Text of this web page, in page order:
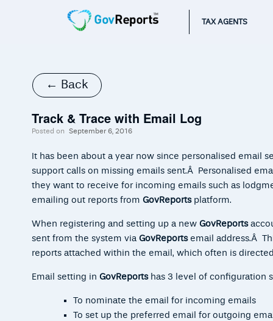
TAX AGENTS
← Back
Track & Trace with Email Log
Posted on September 6, 2016
It has been about a year now since personalised email
support calls on missing emails sent.Â Personalised
they want to receive for incoming emails such as
emailing out reports from GovReportsplatform.
When registering and setting up a new GovReports
sent from the system via GovReportsemail address.Â
reports attached within the email, which often is directed
Email setting in GovReportshas 3 level of configuration
To nominate the email for incoming emails
To set up the preferred email for outgoing